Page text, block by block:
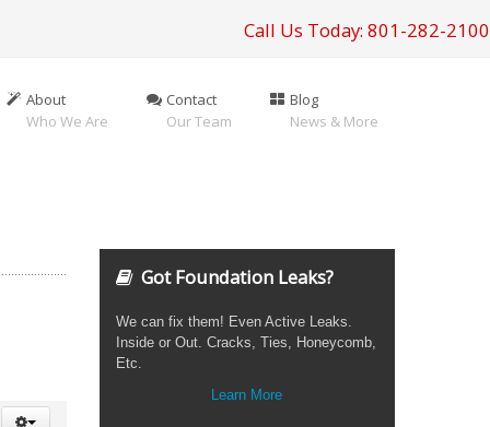
Call Us Today: 801-282-2100
About
Who We Are
Contact
Our Team
Blog
News & More
Got Foundation Leaks?
We can fix them! Even Active Leaks.
Inside or Out. Cracks, Ties, Honeycomb,
Etc.
Learn More